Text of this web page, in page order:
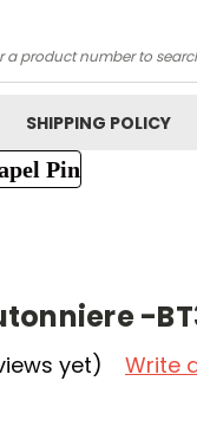
SHIPPING POLICY
Pin
-
yet) Write